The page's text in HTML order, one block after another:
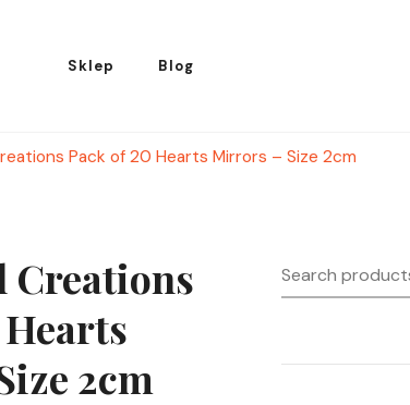
Sklep Blog
Pack of 20 Hearts Mirrors – Size 2cm
Creations
2cm
Search
for: